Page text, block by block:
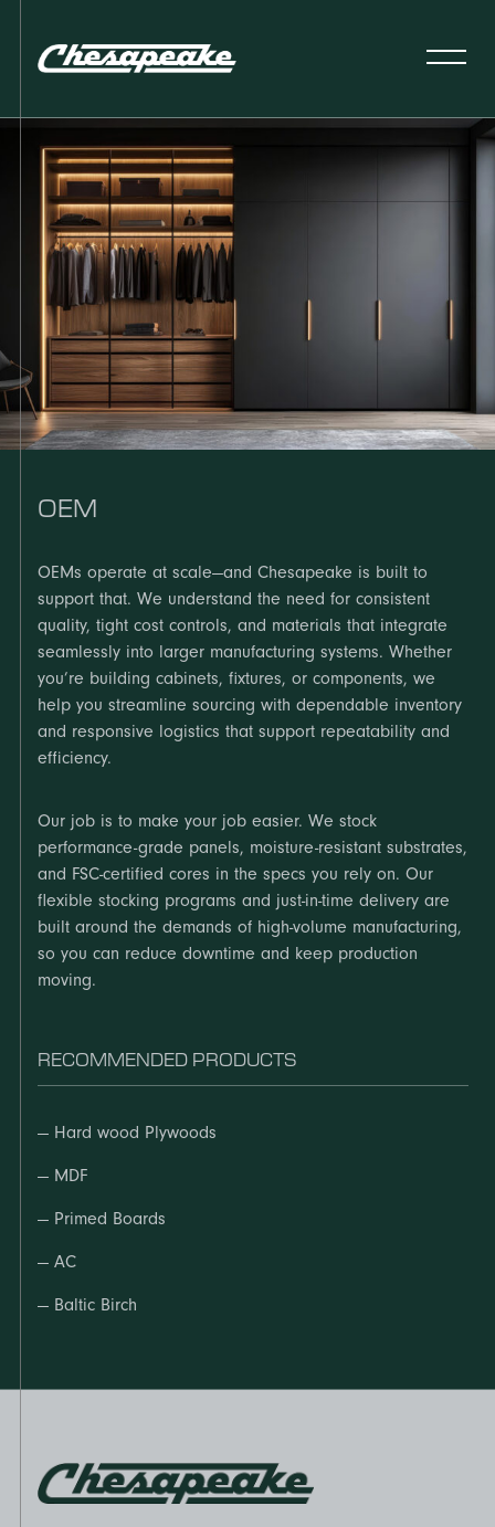
OEM
OEMs operate at scale—and Chesapeake is built to
support that. We understand the need for consistent
quality, tight cost controls, and materials that integrate
seamlessly into larger manufacturing systems. Whether
you’re building cabinets, fixtures, or components, we
help you streamline sourcing with dependable inventory
and responsive logistics that support repeatability and
efficiency.
Our job is to make your job easier. We stock
performance-grade panels, moisture-resistant substrates,
and FSC-certified cores in the specs you rely on. Our
flexible stocking programs and just-in-time delivery are
built around the demands of high-volume manufacturing,
so you can reduce downtime and keep production
moving.
RECOMMENDED PRODUCTS
— Hard wood Plywoods
— MDF
— Primed Boards
— AC
— Baltic Birch